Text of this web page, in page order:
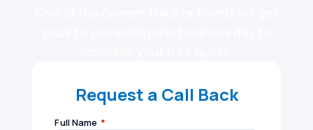
Request a Call Back
Full Name *